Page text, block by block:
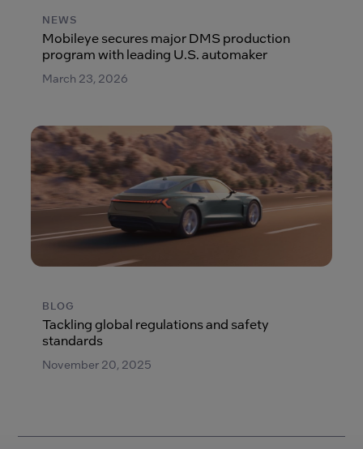
NEWS
Mobileye secures major DMS production
program with leading U.S. automaker
March 23, 2026
BLOG
Tackling global regulations and safety
standards
November 20, 2025